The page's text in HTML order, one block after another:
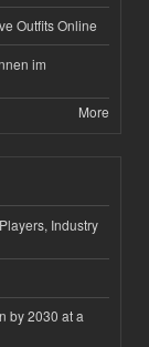
Outfits Online
im
More
Industry
by 2030 at a